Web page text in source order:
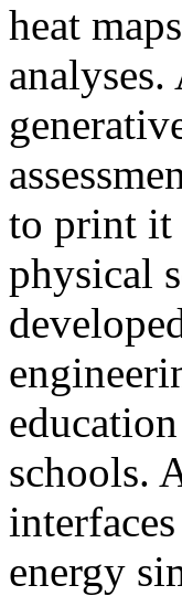
heat
to print it
physical
schools.
energy